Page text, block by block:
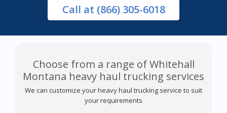
Call at (866) 305-6018
Choose from a range of Whitehall
Montana heavy haul trucking services
We can customize your heavy haul trucking service to suit
your requirements